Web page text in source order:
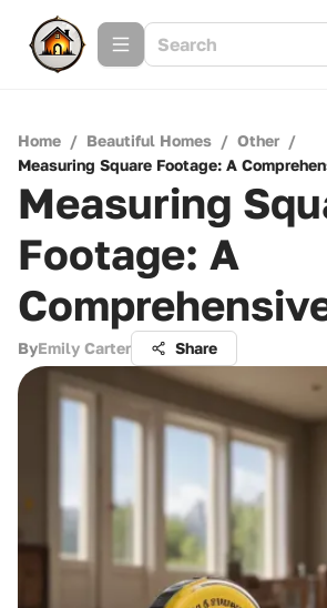
Home / Beautiful Homes / Other /
Measuring Square Footage: A
Measuring
Footage: A
ByEmily Carter Share